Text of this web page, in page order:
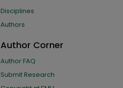
Disciplines
Authors
Author Corner
Author FAQ
Submit Research